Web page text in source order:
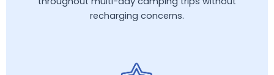
recharging concerns.